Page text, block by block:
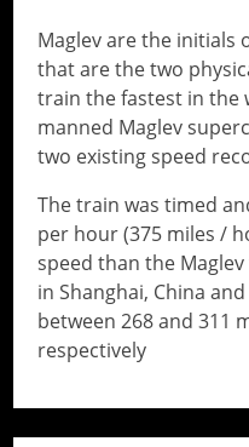
Maglev are the initials
that are the two
train the fastest in the
manned Maglev
two existing speed
The train was timed
per hour (375 miles /
speed than the
in Shanghai, China
between 268 and 311
respectively